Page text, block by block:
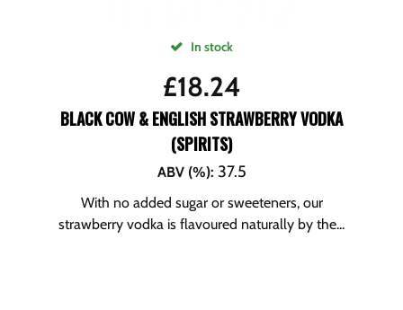
In stock
£18.24
BLACK COW & ENGLISH STRAWBERRY VODKA
(SPIRITS)
ABV (%): 37.5
With no added sugar or sweeteners, our
strawberry vodka is flavoured naturally by the...